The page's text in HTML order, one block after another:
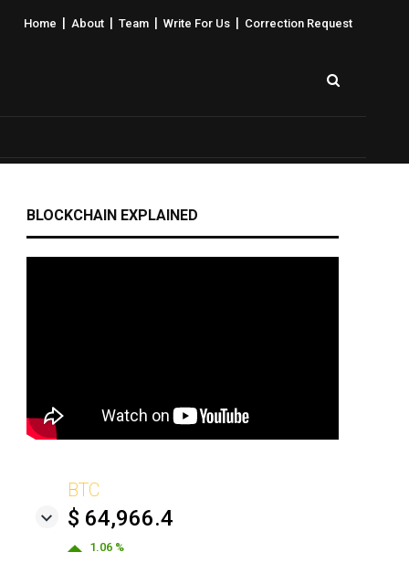
Home About Team Write For Us Correction Request
BLOCKCHAIN EXPLAINED
BTC
$ 64,966.4
1.06 %